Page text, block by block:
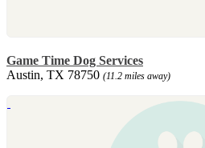
Game Time Dog Services
Austin, TX 78750 (11.2 miles away)